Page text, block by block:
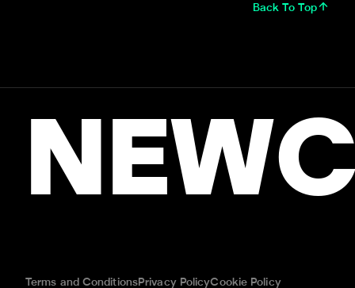
Back To Top
Terms and ConditionsPrivacy PolicyCookie Policy